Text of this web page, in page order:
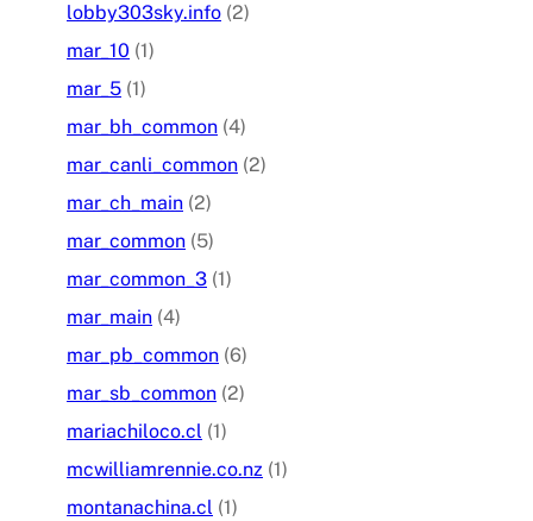
lobby303sky.info (2)
mar_10 (1)
mar_5 (1)
mar_bh_common (4)
mar_canli_common (2)
mar_ch_main (2)
mar_common (5)
mar_common_3 (1)
mar_main (4)
mar_pb_common (6)
mar_sb_common (2)
mariachiloco.cl (1)
mcwilliamrennie.co.nz (1)
montanachina.cl (1)